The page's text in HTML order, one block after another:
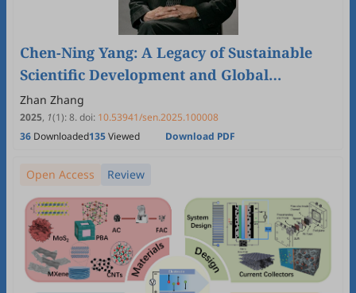
Chen-Ning Yang: A Legacy of Sustainable
Scientific Development and Global
Cooperation †
Zhan Zhang
2025, 1(1):8.doi: 10.53941/sen.2025.100008
36 Downloaded135Viewed Download PDF
Open Access Review